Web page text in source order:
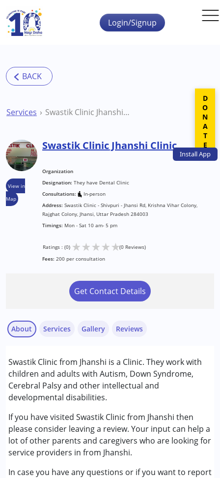
Skip to main content
InstallApp
Login/Signup
Services Swastik Clinic Jhanshi Clinic
View in
Map
Swastik Clinic Jhanshi Clinic
Organization
Designation: They have Dental Clinic
Consultations:
In-person
Address: Swastik Clinic - Shivpuri - Jhansi Rd, Krishna Vihar Colony,
Rajghat Colony, Jhansi, Uttar Pradesh 284003
Timings: Mon - Sat 10 am- 5 pm
Ratings : (0) ★★★★★(0 Reviews)
Fees: 200 per consultation
Get Contact Details
About
Swastik Clinic from Jhanshi is a Clinic. They work with
children and adults with Autism, Down Syndrome,
Cerebral Palsy and other intellectual and
developmental disabilities.
If you have visited Swastik Clinic from Jhanshi then
please consider leaving a review. Your input can help a
lot of other parents and caregivers who are looking for
service providers in from Jhanshi.
In case you have any questions or if you want to report
Services
Assessments
Audiology
Speech Therapy
Conditions Served :
Attention Deficit (Hyperactivity) Disorder
(ADD/ADHD)
Autism Spectrum Disorder (ASD)
Cerebral Palsy (CP)
Down Syndrome (DS)
Gallery Reviews
DONATE